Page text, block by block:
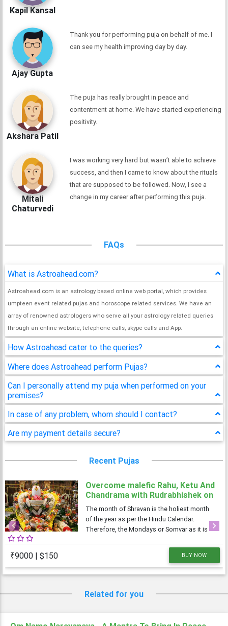
Kapil Kansal
Ajay Gupta
Thank you for performing puja on behalf of me. I
can see my health improving day by day.
Akshara Patil
The puja has really brought in peace and
contentment at home. We have started experiencing
positivity.
Mitali
Chaturvedi
I was working very hard but wasn’t able to achieve
success, and then I came to know about the rituals
that are supposed to be followed. Now, I see a
change in my career after performing this puja.
FAQs
What is Astroahead.com?
Astroahead.com is an astrology based online web portal, which provides
umpteen event related pujas and horoscope related services. We have an
array of renowned astrologers who serve all your astrology related queries
through an online website, telephone calls, skype calls and App.
How Astroahead cater to the queries?
Where does Astroahead perform Pujas?
Can I personally attend my puja when performed on your
premises?
In case of any problem, whom should I contact?
Are my payment details secure?
Recent Pujas
Overcome malefic Rahu, Ketu And
Chandrama with Rudrabhishek on
4 Shravan Somwar
The month of Shravan is the holiest month
of the year as per the Hindu Calendar.
Therefore, the Mondays or Somvar as it is
auspicious as well as austere. As Monday is
dedicated to Lord Shiva, the Shravan
Somvars or
₹9000 | $150 BUY NOW
Previous Next
Related for you